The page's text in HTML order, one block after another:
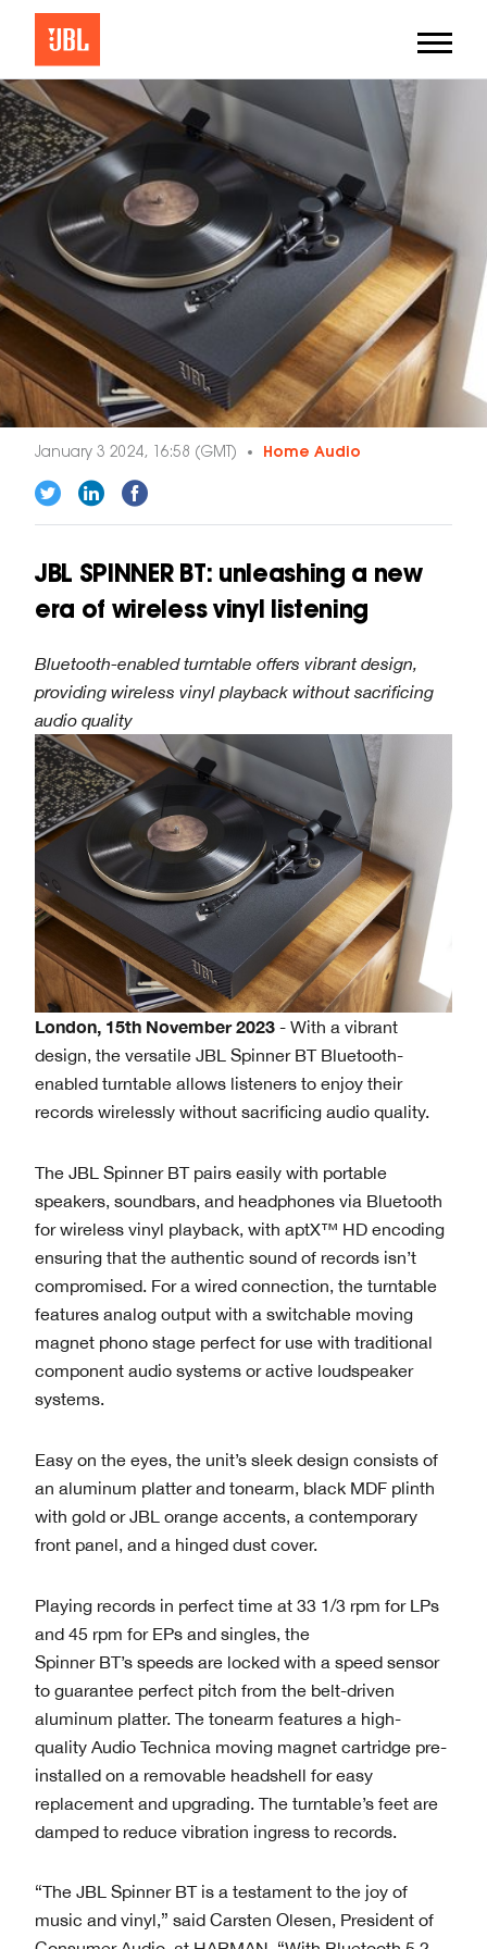
January 3 2024, 16:58 (GMT) Home Audio
JBL SPINNER BT: unleashing a new
era of wireless vinyl listening
Bluetooth-enabled turntable offers vibrant design,
providing wireless vinyl playback without sacrificing
audio quality
London, 15th November 2023 - With a vibrant
design, the versatile JBL Spinner BT Bluetooth-
enabled turntable allows listeners to enjoy their
records wirelessly without sacrificing audio quality.
The JBL Spinner BT pairs easily with portable
speakers, soundbars, and headphones via Bluetooth
for wireless vinyl playback, with aptX™ HD encoding
ensuring that the authentic sound of records isn’t
compromised. For a wired connection, the turntable
features analog output with a switchable moving
magnet phono stage perfect for use with traditional
component audio systems or active loudspeaker
systems.
Easy on the eyes, the unit’s sleek design consists of
an aluminum platter and tonearm, black MDF plinth
with gold or JBL orange accents, a contemporary
front panel, and a hinged dust cover.
Playing records in perfect time at 33 1/3 rpm for LPs
and 45 rpm for EPs and singles, the
Spinner BT’s speeds are locked with a speed sensor
to guarantee perfect pitch from the belt-driven
aluminum platter. The tonearm features a high-
quality Audio Technica moving magnet cartridge pre-
installed on a removable headshell for easy
replacement and upgrading. The turntable’s feet are
damped to reduce vibration ingress to records.
“The JBL Spinner BT is a testament to the joy of
music and vinyl,” said Carsten Olesen, President of